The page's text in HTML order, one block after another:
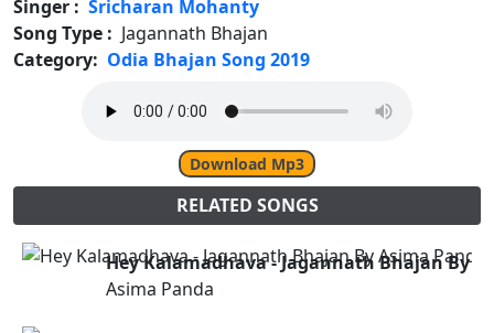
Singer : Sricharan Mohanty
Song Type : Jagannath Bhajan
Category: Odia Bhajan Song 2019
Download Mp3
RELATED SONGS
Hey Kalamadhava - Jagannath Bhajan By
Asima Panda